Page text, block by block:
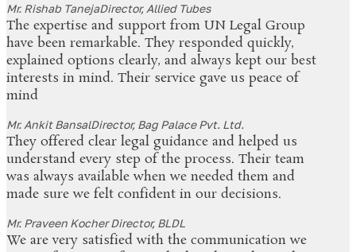
Mr. Rishab TanejaDirector, Allied Tubes
The expertise and support from UN Legal Group
have been remarkable. They responded quickly,
explained options clearly, and always kept our best
interests in mind. Their service gave us peace of
mind
Mr. Ankit BansalDirector, Bag Palace Pvt. Ltd.
They offered clear legal guidance and helped us
understand every step of the process. Their team
was always available when we needed them and
made sure we felt confident in our decisions.
Mr. Praveen KocherDirector, BLDL
We are very satisfied with the communication we